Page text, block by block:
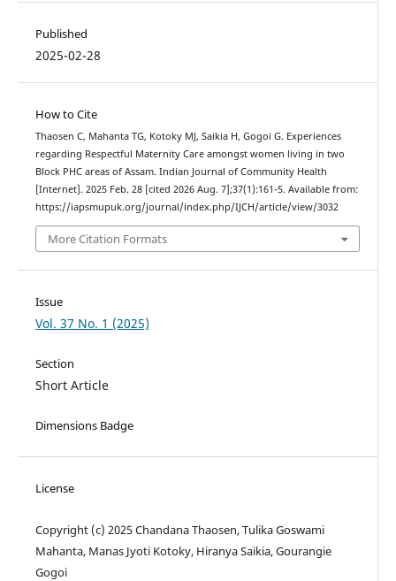
Published
2025-02-28
How to Cite
Thaosen C, Mahanta TG, Kotoky MJ, Saikia H, Gogoi G. Experiences
regarding Respectful Maternity Care amongst women living in two
Block PHC areas of Assam. Indian Journal of Community Health
[Internet]. 2025 Feb. 28 [cited 2026 Aug. 7];37(1):161-5. Available from:
https://iapsmupuk.org/journal/index.php/IJCH/article/view/3032
More Citation Formats
Issue
Vol. 37 No. 1 (2025)
Section
Short Article
Dimensions Badge
License
Copyright (c) 2025 Chandana Thaosen, Tulika Goswami
Mahanta, Manas Jyoti Kotoky, Hiranya Saikia, Gourangie
Gogoi